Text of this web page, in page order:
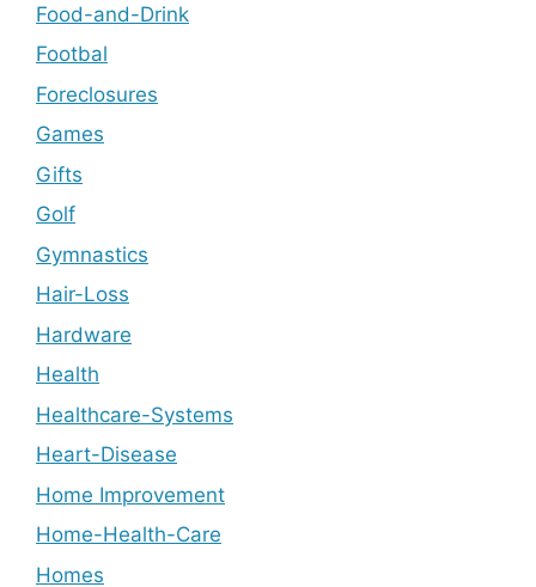
Food-and-Drink
Footbal
Foreclosures
Games
Gifts
Golf
Gymnastics
Hair-Loss
Hardware
Health
Healthcare-Systems
Heart-Disease
Home Improvement
Home-Health-Care
Homes